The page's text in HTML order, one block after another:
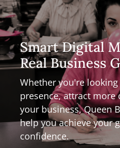
Smart Digital
Real Business
Whether you're
presence, attract
your business, Queen
help you achieve your
confidence.